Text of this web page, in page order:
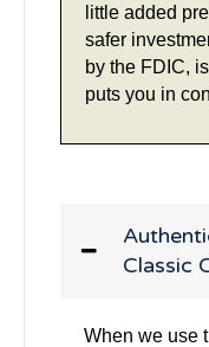
little added
safer
by the FDIC,
puts you in
Classic
When we use